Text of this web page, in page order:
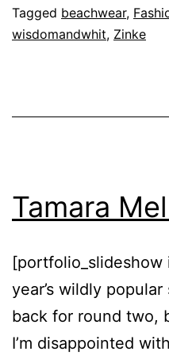
Call
for
Tagged beachwear,
wisdomandwhit, Zinke
Tamara
year’s wildly
back for round two,
I’m disappointed